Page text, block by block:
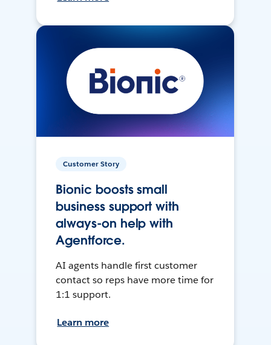
Customer Story
Bionic boosts small
business support with
always-on help with
Agentforce.
AI agents handle first customer
contact so reps have more time for
1:1 support.
Learn more